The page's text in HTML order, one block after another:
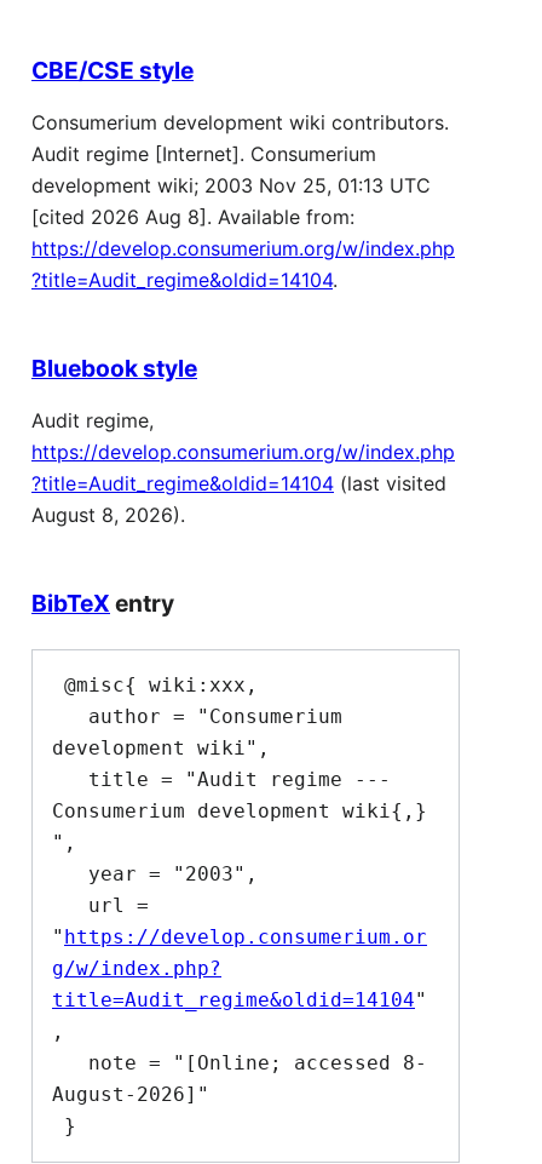
CBE/CSE style
Consumerium development wiki contributors.
Audit regime [Internet]. Consumerium
development wiki; 2003 Nov 25, 01:13 UTC
[cited 2026 Aug 8]. Available from:
https://develop.consumerium.org/w/index.php
?title=Audit_regime&oldid=14104.
Bluebook style
Audit regime,
https://develop.consumerium.org/w/index.php
?title=Audit_regime&oldid=14104 (last visited
August 8, 2026).
BibTeX entry
development wiki",
Consumerium development wiki{,}
",
" https://develop.consumerium.or
g/w/index.php?
title=Audit_regime&oldid=14104"
,
August-2026]"